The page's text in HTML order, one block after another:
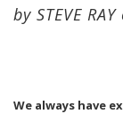
by STEVE RAY
We always have